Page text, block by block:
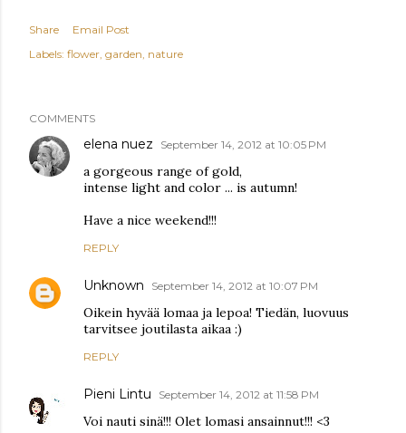
Share
Email Post
Labels: flower garden nature
COMMENTS
elena nuez September 14, 2012 at 10:05 PM
a gorgeous range of gold,
intense light and color ... is autumn!
Have a nice weekend!!!
REPLY
Unknown September 14, 2012 at 10:07 PM
Oikein hyvää lomaa ja lepoa! Tiedän, luovuus
tarvitsee joutilasta aikaa :)
REPLY
Pieni Lintu September 14, 2012 at 11:58 PM
Voi nauti sinä!!! Olet lomasi ansainnut!!! <3